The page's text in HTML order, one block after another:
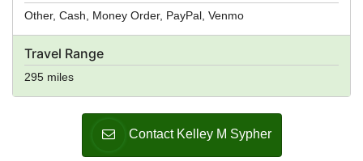
Other, Cash, Money Order, PayPal, Venmo
Travel Range
295 miles
Contact Kelley M Sypher